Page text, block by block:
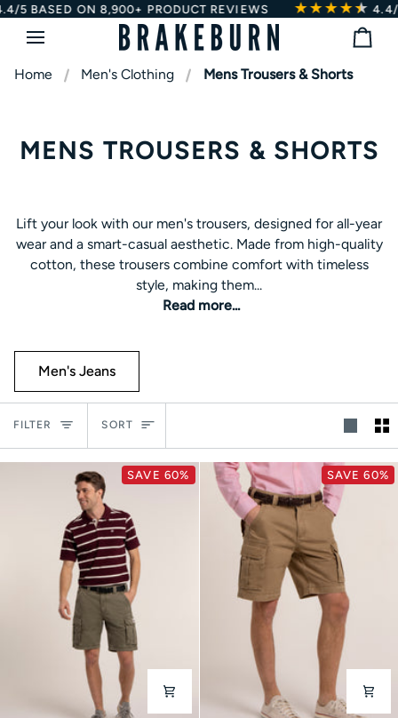
Skip
ON 8,900+ PRODUCT REVIEWS ★★★★★
★ 4.4/5
Bag
Home
Men's Clothing Mens Trousers & Shorts
MENS TROUSERS & SHORTS
Read more...
wear and a smart-casual aesthetic. Made from high-quality
cotton, these trousers combine comfort with timeless
style, making them ideal for workdays, weekend outings, or
outdoor walks. For versatile options, explore our
for a textured, classic look, or our
tops for effortless style and reliable comfort.
Lift your look with our men's trousers, designed for all-year
wear and a smart-casual aesthetic. Made from high-quality
cotton, these trousers combine comfort with timeless
style, making them...
Men's Jeans
FILTER Sort
SORT
SAVE 60% SAVE 60%